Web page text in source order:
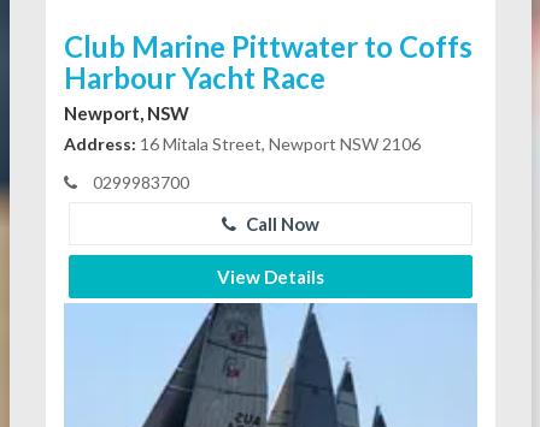
Club Marine Pittwater to Coffs
Harbour Yacht Race
Newport, NSW
Address: 16 Mitala Street, Newport NSW 2106
0299983700
Call Now
View Details